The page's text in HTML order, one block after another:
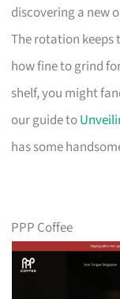
discovering a new
The rotation keeps
how fine to grind
shelf, you might
our guide to
has some
PPP Coffee